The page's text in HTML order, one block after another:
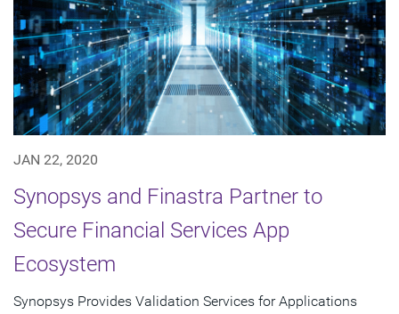
JAN 22, 2020
Synopsys and Finastra Partner to
Secure Financial Services App
Ecosystem
Synopsys Provides Validation Services for Applications